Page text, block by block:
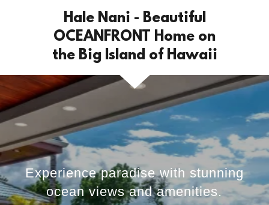
Hale Nani - Beautiful
OCEANFRONT Home on
the Big Island of Hawaii
Experience paradise with stunning
ocean views and amenities.